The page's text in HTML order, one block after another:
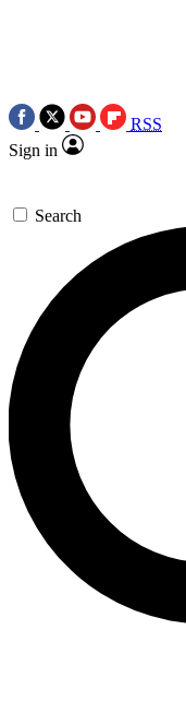
RSS
Sign in
Search